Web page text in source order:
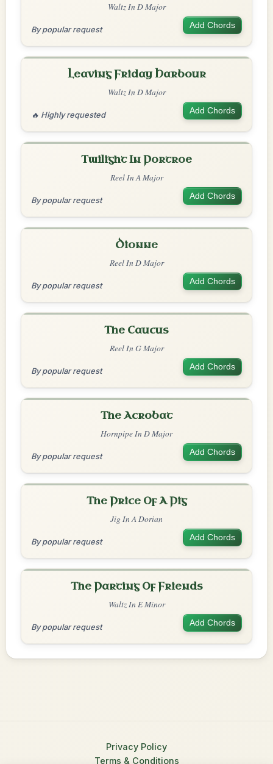
Waltz In D Major
By popular request Add Chords
Leaving Friday Harbour
Waltz In D Major
🔥 Highly requested Add Chords
Twilight In Portroe
Reel In A Major
By popular request Add Chords
Dionne
Reel In D Major
By popular request Add Chords
The Caucus
Reel In G Major
By popular request Add Chords
The Acrobat
Hornpipe In D Major
By popular request Add Chords
The Price Of A Pig
Jig In A Dorian
By popular request Add Chords
The Parting Of Friends
Waltz In E Minor
By popular request Add Chords
Privacy Policy
Terms & Conditions